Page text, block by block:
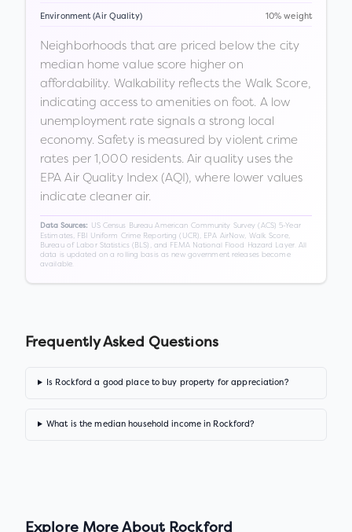
Environment (Air Quality) 10% weight
Neighborhoods that are priced below the city
median home value score higher on
affordability. Walkability reflects the Walk Score,
indicating access to amenities on foot. A low
unemployment rate signals a strong local
economy. Safety is measured by violent crime
rates per 1,000 residents. Air quality uses the
EPA Air Quality Index (AQI), where lower values
indicate cleaner air.
Data Sources:
US Census Bureau American Community Survey (ACS) 5-Year
Estimates, FBI Uniform Crime Reporting (UCR), EPA AirNow, Walk Score,
Bureau of Labor Statistics (BLS), and FEMA National Flood Hazard Layer. All
data is updated on a rolling basis as new government releases become
available.
Frequently Asked Questions
Is Rockford a good place to buy property for appreciation?
What is the median household income in Rockford?
Explore More About Rockford